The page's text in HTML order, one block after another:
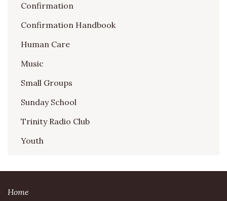
Confirmation
Confirmation Handbook
Human Care
Music
Small Groups
Sunday School
Trinity Radio Club
Youth
Home